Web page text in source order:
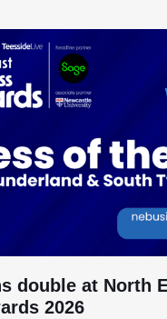
double at North
2026